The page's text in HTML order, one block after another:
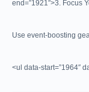
end=”1921″>3. Focus
Use event-boosting
<ul data-start=”1964″